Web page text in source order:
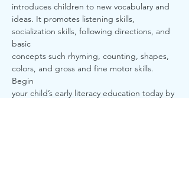
introduces children to new vocabulary and
ideas. It promotes listening skills,
socialization skills, following directions, and
basic
concepts such rhyming, counting, shapes,
colors, and gross and fine motor skills.
Begin
your child’s early literacy education today by